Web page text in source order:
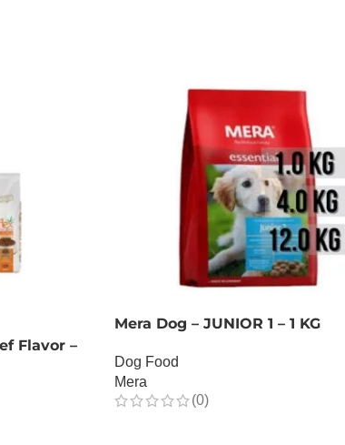
Flavor –
Mera Dog – JUNIOR 1 – 1 KG
Dog Food
Mera
(0)